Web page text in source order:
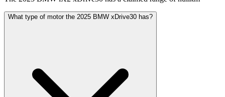
What type of motor the 2025 BMW xDrive30 has?